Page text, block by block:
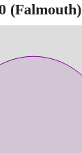
(Falmouth)